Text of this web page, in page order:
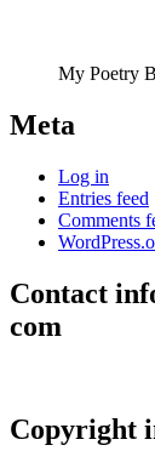
My Poetry
Meta
Log in
Entries feed
Comments
Contact
com
Copyright